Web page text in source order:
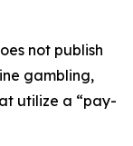
not publish
gambling,
utilize a “pay-